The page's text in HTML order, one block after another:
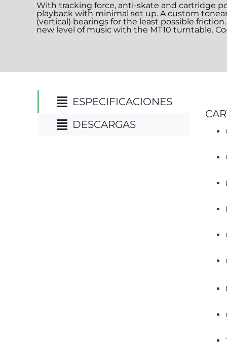
With tracking force, anti-skate and cartridge
playback with minimal set up. A custom
(vertical) bearings for the least possible
new level of music with the MT10 turntable.
ESPECIFICACIONES
DESCARGAS